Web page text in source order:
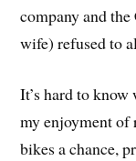
company and
wife) refused to
It’s hard to
my enjoyment of
bikes a chance,